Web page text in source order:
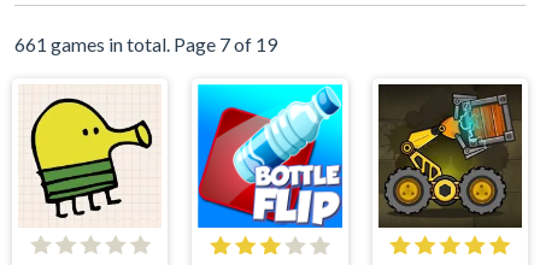
661 games in total. Page 7 of 19